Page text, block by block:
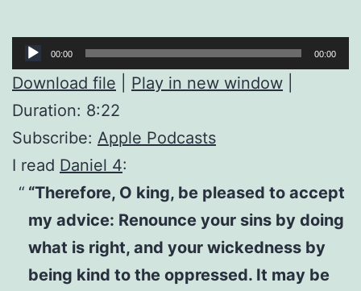
Audio
Player
00:00 00:00
Download file Play in new window
Duration: 8:22
Subscribe: Apple Podcasts
I read Daniel 4:
“Therefore, O king, be pleased to accept
my advice: Renounce your sins by doing
what is right, and your wickedness by
being kind to the oppressed. It may be